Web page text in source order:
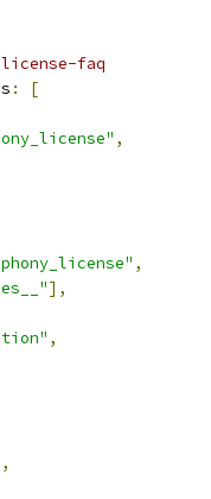
faq
:
[
,
,
],
,
,